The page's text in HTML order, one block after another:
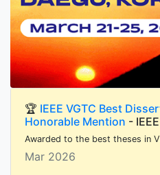
🏆 IEEE VGTC Best
Honorable Mention -
Awarded to the best theses in
Mar 2026